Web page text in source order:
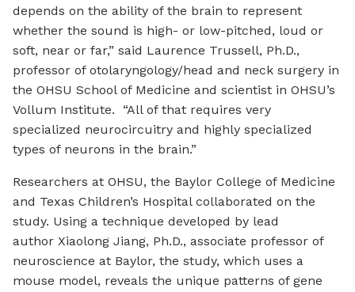
depends on the ability of the brain to represent
whether the sound is high- or low-pitched, loud or
soft, near or far,” said Laurence Trussell, Ph.D.,
professor of otolaryngology/head and neck surgery in
the OHSU School of Medicine and scientist in OHSU’s
Vollum Institute. “All of that requires very
specialized neurocircuitry and highly specialized
types of neurons in the brain.”
Researchers at OHSU, the Baylor College of Medicine
and Texas Children’s Hospital collaborated on the
study. Using a technique developed by lead
author Xiaolong Jiang, Ph.D., associate professor of
neuroscience at Baylor, the study, which uses a
mouse model, reveals the unique patterns of gene